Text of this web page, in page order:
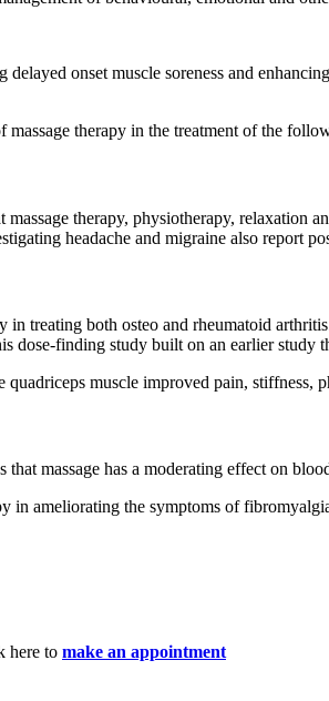
onset muscle soreness and
therapy in the treatment of the
therapy, physiotherapy,
headache and migraine also report
treating both osteo and rheumatoid
dose-finding study built on an earlier study
muscle improved pain,
massage has a moderating effect on
in ameliorating the symptoms of
here to make an appointment